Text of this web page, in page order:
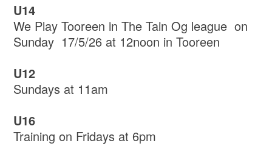
U14
We Play Tooreen in The Tain Og league on
Sunday 17/5/26 at 12noon in Tooreen
U12
Sundays at 11am
U16
Training on Fridays at 6pm